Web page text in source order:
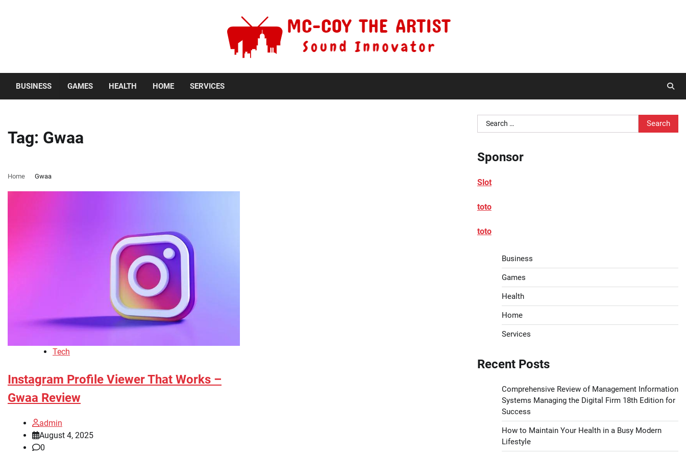
BUSINESS GAMES HEALTH HOME SERVICES
Tag: Gwaa
Home Gwaa
Tech
Instagram Profile Viewer That Works –
Gwaa Review
admin
August 4, 2025
0
Search
for:
Sponsor
Slot
toto
toto
Business
Games
Health
Home
Services
Recent Posts
Comprehensive Review of Management Information
Systems Managing the Digital Firm 18th Edition for
Success
How to Maintain Your Health in a Busy Modern
Lifestyle